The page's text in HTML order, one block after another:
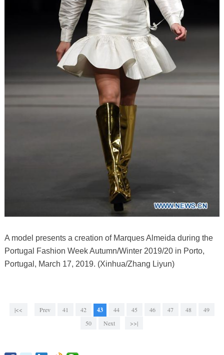
A model presents a creation of Marques Almeida during the
Portugal Fashion Week Autumn/Winter 2019/20 in Porto,
Portugal, March 17, 2019. (Xinhua/Zhang Liyun)
|<< Prev 41 42 43 44 45 46 47 48
49
50
Next >>|